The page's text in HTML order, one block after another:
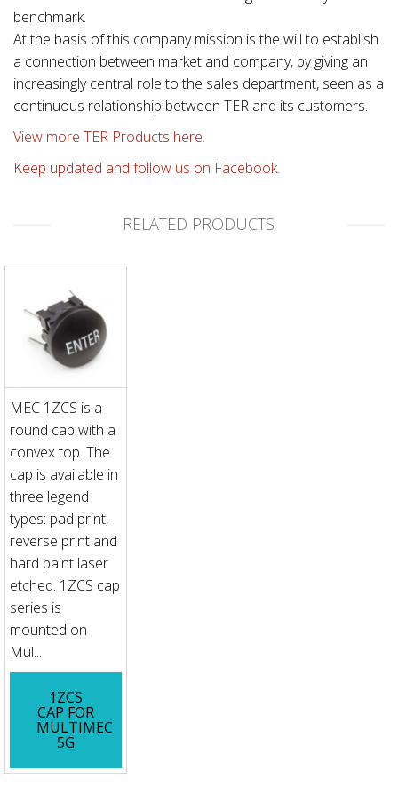
benchmark.
At the basis of this company mission is the will to establish
a connection between market and company, by giving an
increasingly central role to the sales department, seen as a
continuous relationship between TER and its customers.
View more TER Products here.
Keep updated and follow us on Facebook.
RELATED PRODUCTS
MEC 1ZCS is a
round cap with a
convex top. The
cap is available in
three legend
types: pad print,
reverse print and
hard paint laser
etched. 1ZCS cap
series is
mounted on
Mul...
1ZCS
CAP FOR
MULTIMEC
5G